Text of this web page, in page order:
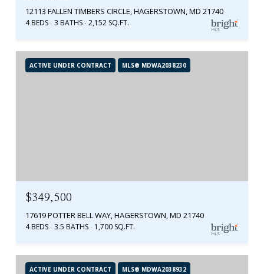
12113 FALLEN TIMBERS CIRCLE, HAGERSTOWN, MD 21740
4 BEDS 3 BATHS 2,152 SQ.FT.
ACTIVE UNDER CONTRACT MLS® MDWA2038230
$349,500
17619 POTTER BELL WAY, HAGERSTOWN, MD 21740
4 BEDS 3.5 BATHS 1,700 SQ.FT.
ACTIVE UNDER CONTRACT MLS® MDWA2038932